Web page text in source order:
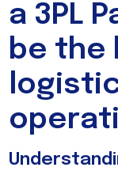
a 3PL
be the